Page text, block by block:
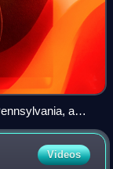
a
Videos